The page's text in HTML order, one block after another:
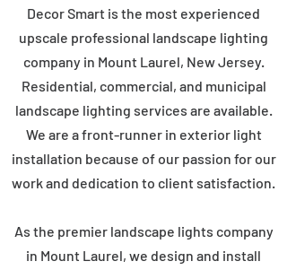
Decor Smart is the most experienced
upscale professional landscape lighting
company in Mount Laurel, New Jersey.
Residential, commercial, and municipal
landscape lighting services are available.
We are a front-runner in exterior light
installation because of our passion for our
work and dedication to client satisfaction.
As the premier landscape lights company
in Mount Laurel, we design and install